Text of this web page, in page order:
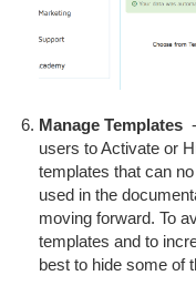
Manage Templates
users to Activate or
templates that can
used in the
moving forward. To
templates and to
best to hide some of